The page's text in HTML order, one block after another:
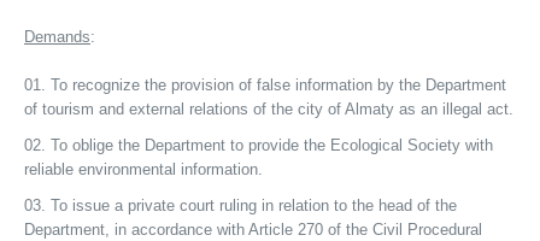
Demands:
To recognize the provision of false information by the Department
of tourism and external relations of the city of Almaty as an illegal act.
To oblige the Department to provide the Ecological Society with
reliable environmental information.
To issue a private court ruling in relation to the head of the
Department, in accordance with Article 270 of the Civil Procedural